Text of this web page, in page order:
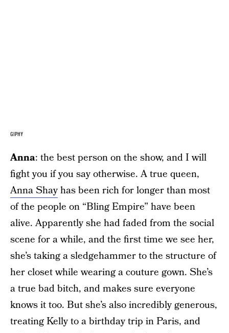
GIPHY
Anna: the best person on the show, and I will
fight you if you say otherwise. A true queen,
Anna Shayhas been rich for longer than most
of the people on “Bling Empire” have been
alive. Apparently she had faded from the social
scene for a while, and the first time we see her,
she’s taking a sledgehammer to the structure of
her closet while wearing a couture gown. She’s
a true bad bitch, and makes sure everyone
knows it too. But she’s also incredibly generous,
treating Kelly to a birthday trip in Paris, and